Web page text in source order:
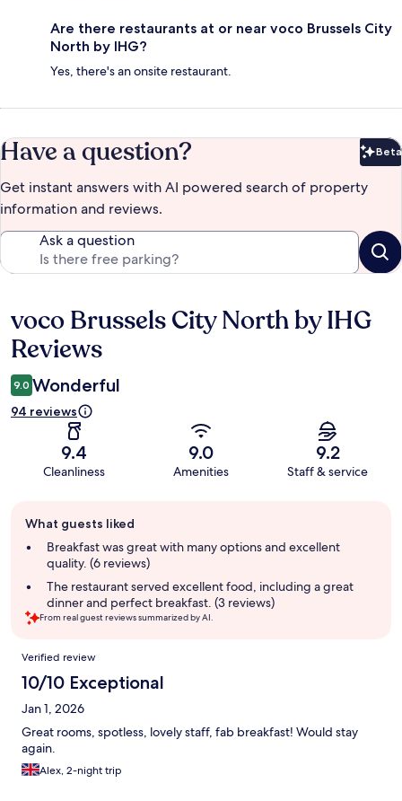
Are there restaurants at or near voco Brussels City
North by IHG?
Yes, there's an onsite restaurant.
Have a question? Beta
Get instant answers with AI powered search of property
information and reviews.
Ask a question
Reviews
voco Brussels City North by IHG
Reviews
9.0 Wonderful
94 reviews
9.4
Cleanliness
9.0
Amenities
9.2
Staff & service
review
summary
What guests liked
Breakfast was great with many options and excellent
quality. (6 reviews)
The restaurant served excellent food, including a great
dinner and perfect breakfast. (3 reviews)
From real guest reviews summarized by AI.
Reviews
Verified review
10/10 Exceptional
Jan 1, 2026
Great rooms, spotless, lovely staff, fab breakfast! Would stay
again.
Alex, 2-night trip